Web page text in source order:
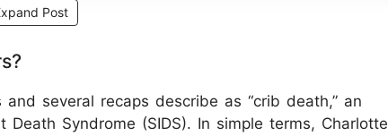
Post
several recaps describe as “crib death,” an
Syndrome (SIDS). In simple terms, Charlotte